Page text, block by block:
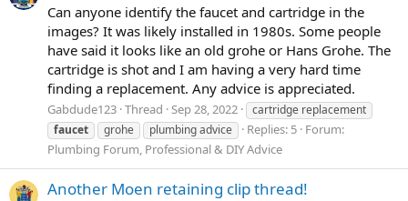
Can anyone identify the faucet and cartridge in the
images? It was likely installed in 1980s. Some people
have said it looks like an old grohe or Hans Grohe. The
cartridge is shot and I am having a very hard time
finding a replacement. Any advice is appreciated.
Gabdude123 Thread Sep 28, 2022
cartridge replacement
faucet
grohe plumbing advice Replies: 5 Forum:
Plumbing Forum, Professional & DIY Advice
Another Moen retaining clip thread!